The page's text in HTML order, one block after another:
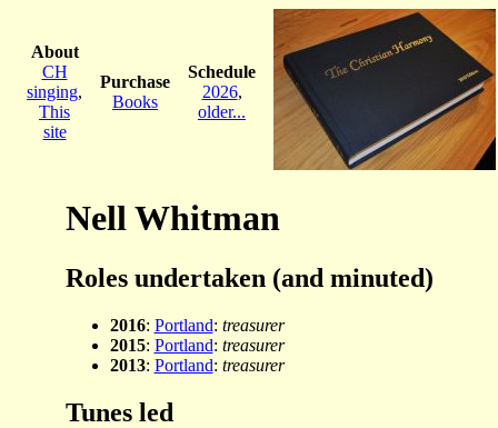
About
CH
singing,
This
site
Purchase
Books
Schedule
2026,
older...
Nell Whitman
Roles undertaken (and minuted)
2016: Portland: treasurer
2015: Portland: treasurer
2013: Portland: treasurer
Tunes led